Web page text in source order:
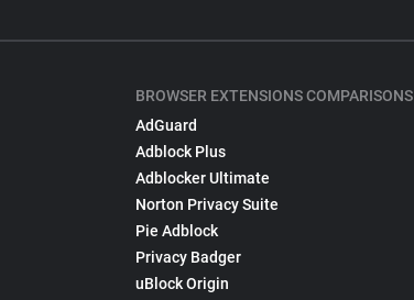
BROWSER EXTENSIONS COMPARISONS
AdGuard
Adblock Plus
Adblocker Ultimate
Norton Privacy Suite
Pie Adblock
Privacy Badger
uBlock Origin